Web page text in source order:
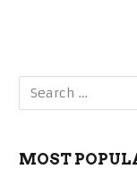
MOST